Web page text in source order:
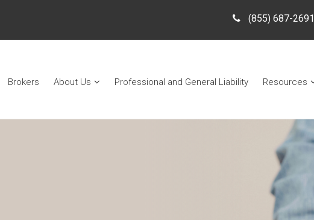
(855) 687-2691
Brokers About Us Professional and General Liability Resources